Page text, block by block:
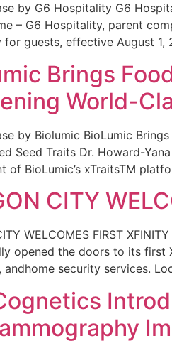
by G6 Hospitality G6
– G6 Hospitality, parent
for guests, effective August 1,
Brings
World-
by Biolumic BioLumic
Seed Traits Dr. Howard-
of BioLumic’s xTraitsTM
CITY
WELCOMES FIRST
opened the doors to its first
andhome security services.